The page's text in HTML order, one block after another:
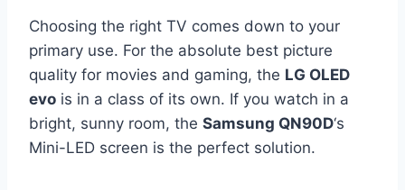
Choosing the right TV comes down to your
primary use. For the absolute best picture
quality for movies and gaming, the LG OLED
evo is in a class of its own. If you watch in a
bright, sunny room, the Samsung QN90D‘s
Mini-LED screen is the perfect solution.